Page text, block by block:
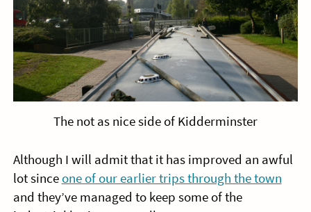
The not as nice side of Kidderminster
Although I will admit that it has improved an awful
lot sinceone of our earlier trips through the town
and they’ve managed to keep some of the